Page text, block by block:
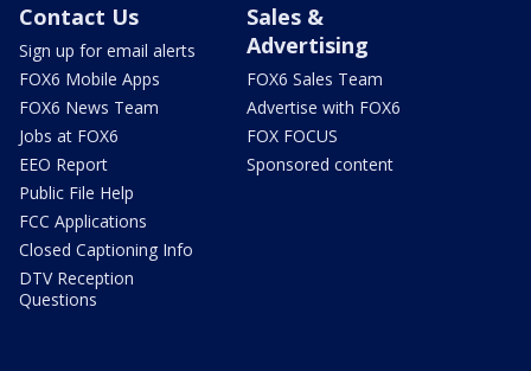
Contact Us
Sign up for email alerts
FOX6 Mobile Apps
FOX6 News Team
Jobs at FOX6
EEO Report
Public File Help
FCC Applications
Closed Captioning Info
DTV Reception
Questions
Sales &
Advertising
FOX6 Sales Team
Advertise with FOX6
FOX FOCUS
Sponsored content